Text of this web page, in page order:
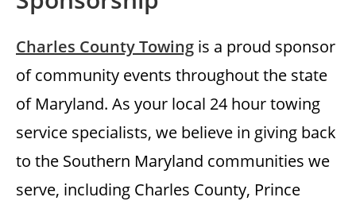
Charles County Towing is a proud sponsor
of community events throughout the state
of Maryland. As your local 24 hour towing
service specialists, we believe in giving back
to the Southern Maryland communities we
serve, including Charles County, Prince